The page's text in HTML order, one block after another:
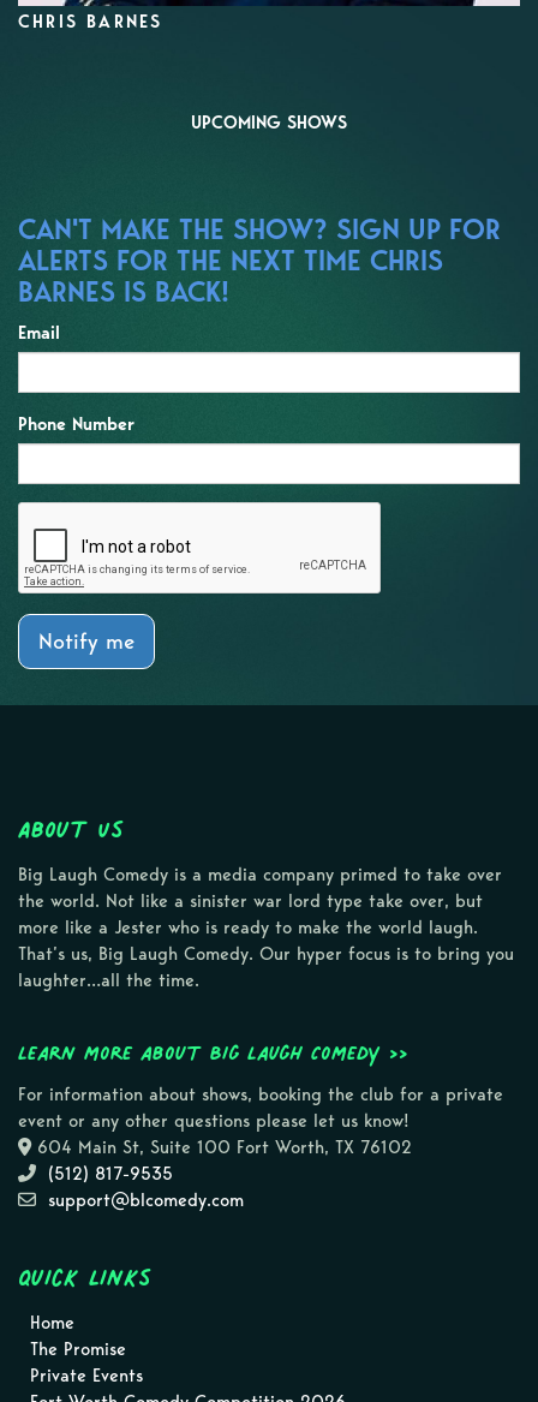
CHRIS BARNES
UPCOMING SHOWS
CAN'T MAKE THE SHOW? SIGN UP FOR
ALERTS FOR THE NEXT TIME CHRIS
BARNES IS BACK!
Email
Phone Number
Notify me
About Us
Big Laugh Comedy is a media company primed to take over
the world. Not like a sinister war lord type take over, but
more like a Jester who is ready to make the world laugh.
That’s us, Big Laugh Comedy. Our hyper focus is to bring you
laughter…all the time.
Learn more about Big Laugh Comedy >>
For information about shows, booking the club for a private
event or any other questions please let us know!
604 Main St, Suite 100 Fort Worth, TX 76102
(512) 817-9535
support@blcomedy.com
Quick Links
Home
The Promise
Private Events